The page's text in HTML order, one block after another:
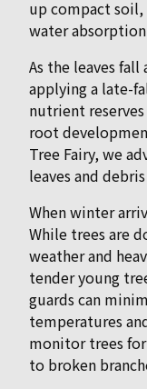
up compact soil,
water
As the leaves
applying a late-
nutrient
root
Tree Fairy, we
leaves and
When winter
While trees are
weather and
tender young
guards can
temperatures
monitor trees
to broken